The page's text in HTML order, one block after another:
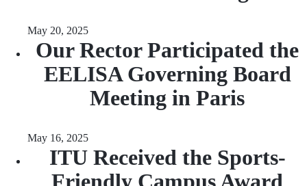
May 20, 2025
Our Rector Participated the
EELISA Governing Board
Meeting in Paris
May 16, 2025
ITU Received the Sports-